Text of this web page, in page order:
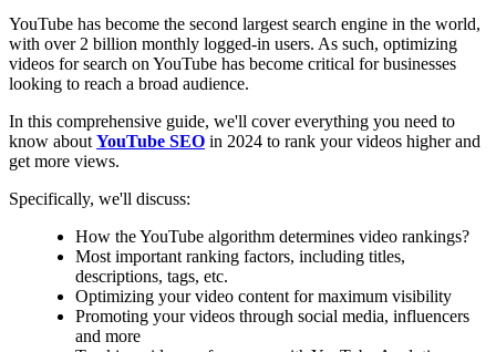
YouTube has become the second largest search engine in the world,
with over 2 billion monthly logged-in users. As such, optimizing
videos for search on YouTube has become critical for businesses
looking to reach a broad audience.
In this comprehensive guide, we'll cover everything you need to
know about YouTube SEO in 2024 to rank your videos higher and
get more views.
Specifically, we'll discuss:
How the YouTube algorithm determines video rankings?
Most important ranking factors, including titles,
descriptions, tags, etc.
Optimizing your video content for maximum visibility
Promoting your videos through social media, influencers
and more